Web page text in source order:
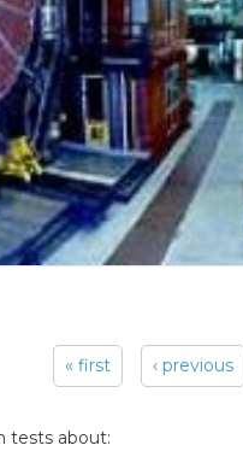
« first ‹ previous
tests about: